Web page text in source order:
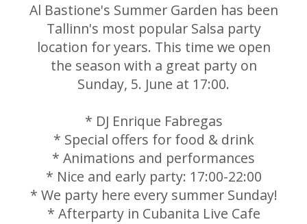
Al Bastione's Summer Garden has been
Tallinn's most popular Salsa party
location for years. This time we open
the season with a great party on
Sunday, 5. June at 17:00.
* DJ Enrique Fabregas
* Special offers for food & drink
* Animations and performances
* Nice and early party: 17:00-22:00
* We party here every summer Sunday!
* Afterparty in Cubanita Live Cafe